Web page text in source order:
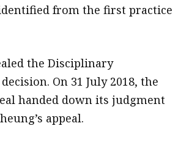
from the first practice
the Disciplinary
On 31 July 2018, the
handed down its judgment
appeal.